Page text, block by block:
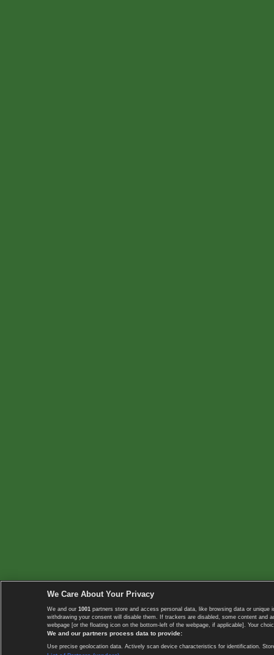
We Care About Your Privacy
We and our 1001 partners store and access personal data, like browsing data or
withdrawing your consent will disable them. If trackers are disabled, some content
webpage [or the floating icon on the bottom-left of the webpage, if applicable]. Your
We and our partners process data to provide:
Use precise geolocation data. Actively scan device characteristics for identification.